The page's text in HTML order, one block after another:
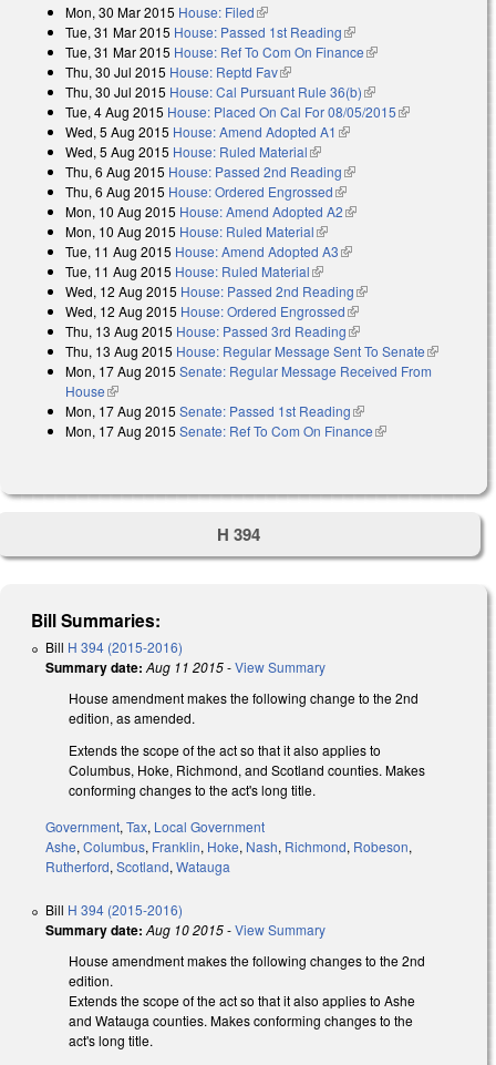
Mon, 30 Mar 2015 House: Filed(link is external)
Tue, 31 Mar 2015 House: Passed 1st Reading(link is external)
Tue, 31 Mar 2015 House: Ref To Com On Finance(link is external)
Thu, 30 Jul 2015 House: Reptd Fav(link is external)
Thu, 30 Jul 2015 House: Cal Pursuant Rule 36(b)(link is external)
Tue, 4 Aug 2015 House: Placed On Cal For 08/05/2015(link is
Wed, 5 Aug 2015 House: Amend Adopted A1 (link is external)
Wed, 5 Aug 2015 House: Ruled Material(link is external)
Thu, 6 Aug 2015 House: Passed 2nd Reading(link is external)
Thu, 6 Aug 2015 House: Ordered Engrossed(link is external)
Mon, 10 Aug 2015 House: Amend Adopted A2(link is external)
Mon, 10 Aug 2015 House: Ruled Material(link is external)
Tue, 11 Aug 2015 House: Amend Adopted A3(link is external)
Tue, 11 Aug 2015 House: Ruled Material(link is external)
Wed, 12 Aug 2015 House: Passed 2nd Reading(link is external)
Wed, 12 Aug 2015 House: Ordered Engrossed(link is external)
Thu, 13 Aug 2015 House: Passed 3rd Reading(link is external)
Thu, 13 Aug 2015 House: Regular Message Sent To Senate(link is
external)
Mon, 17 Aug 2015 Senate: Regular Message Received From
House(link is external)
Mon, 17 Aug 2015 Senate: Passed 1st Reading(link is external)
Mon, 17 Aug 2015 Senate: Ref To Com On Finance(link is external)
H 394
Bill Summaries:
Bill H 394 (2015-2016)
Summary date: Aug 11 2015-View Summary
House amendment makes the following change to the 2nd
edition, as amended.
Extends the scope of the act so that it also applies to
Columbus, Hoke, Richmond, and Scotland counties. Makes
conforming changes to the act's long title.
Government, Tax, Local Government
Ashe, Columbus, Franklin, Hoke, Nash, Richmond, Robeson,
Rutherford, Scotland, Watauga
Bill H 394 (2015-2016)
Summary date: Aug 10 2015-View Summary
House amendment makes the following changes to the 2nd
edition.
Extends the scope of the act so that it also applies to Ashe
and Watauga counties. Makes conforming changes to the
act's long title.